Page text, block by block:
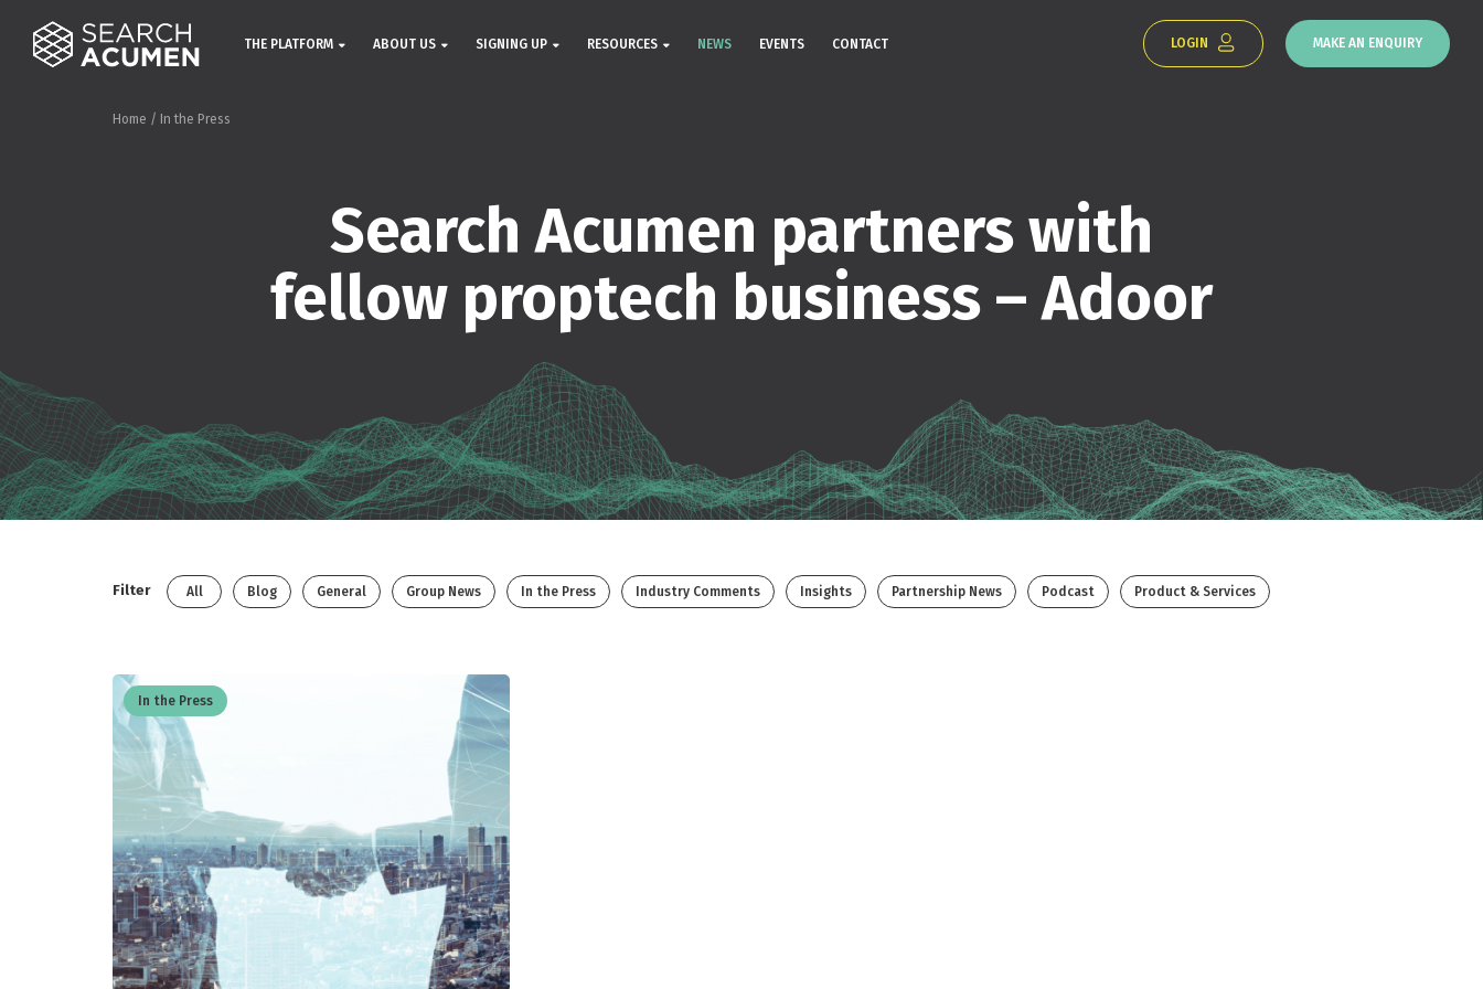
THE PLATFORM ABOUT US SIGNING UP RESOURCES NEWS EVENTS CONTACT LOGIN MAKE AN ENQUIRY
Home / In the Press
Search Acumen partners with
fellow proptech business – Adoor
Filter All Blog General Group News In the Press Industry Comments Insights Partnership News Podcast Product & Services
In the Press